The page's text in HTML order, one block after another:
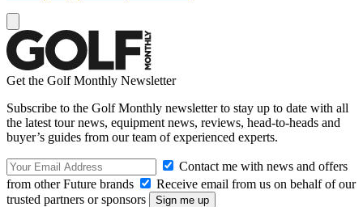
Get the Golf Monthly Newsletter
Subscribe to the Golf Monthly newsletter to stay up to date with all
the latest tour news, equipment news, reviews, head-to-heads and
buyer’s guides from our team of experienced experts.
Contact me with news and offers
from other Future brands
Receive email from us on behalf of our
trusted partners or sponsors